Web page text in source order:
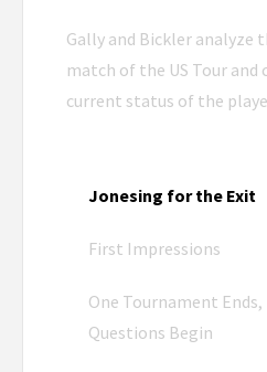
Gally and Bickler analyze
match of the US Tour and
current status of the
Jonesing for the Exit
First Impressions
One Tournament
Questions Begin